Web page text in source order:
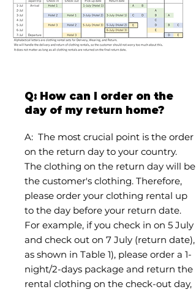
Q: How can I order on the
day of my return home?
A: The most crucial point is the order
on the return day to your country.
The clothing on the return day will be
the customer's clothing. Therefore,
please order your clothing rental up
to the day before your return date.
For example, if you check in on 5 July
and check out on 7 July (return date),
as shown in Table 1), please order a 1-
night/2-days package and return the
rental clothing on the check-out day,